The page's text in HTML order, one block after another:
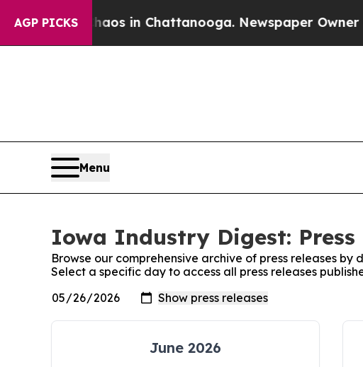
AGP PICKS
Chaos in Chattanooga. Newspaper Owner Calls
Menu
Iowa Industry Digest: Press
Browse our comprehensive archive of press releases by
Select a specific day to access all press releases
June 2026